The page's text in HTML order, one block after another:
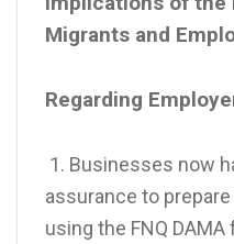
Migrants and
Regarding
1. Businesses now
assurance to
using the FNQ